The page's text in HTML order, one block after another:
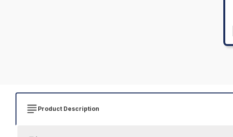
Product Description